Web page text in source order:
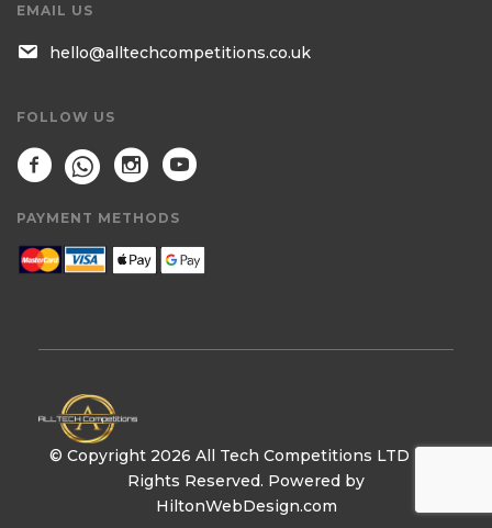
EMAIL US
hello@alltechcompetitions.co.uk
FOLLOW US
PAYMENT METHODS
© Copyright 2026 All Tech Competitions LTD | All
Rights Reserved. Powered by
HiltonWebDesign.com